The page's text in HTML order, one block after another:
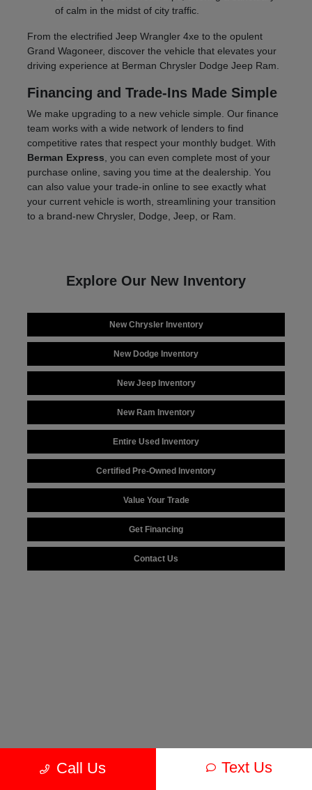
of calm in the midst of city traffic.
From the electrified Jeep Wrangler 4xe to the opulent
Grand Wagoneer, discover the vehicle that elevates your
driving experience at Berman Chrysler Dodge Jeep Ram.
Financing and Trade-Ins Made Simple
We make upgrading to a new vehicle simple. Our finance
team works with a wide network of lenders to find
competitive rates that respect your monthly budget. With
Berman Express , you can even complete most of your
purchase online, saving you time at the dealership. You
can also value your trade-in online to see exactly what
your current vehicle is worth, streamlining your transition
to a brand-new Chrysler, Dodge, Jeep, or Ram.
Explore Our New Inventory
New Chrysler Inventory
New Dodge Inventory
New Jeep Inventory
New Ram Inventory
Entire Used Inventory
Certified Pre-Owned Inventory
Value Your Trade
Get Financing
Contact Us
Call Us Text Us